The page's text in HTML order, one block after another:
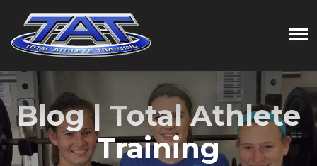
Blog | Total Athlete
Training